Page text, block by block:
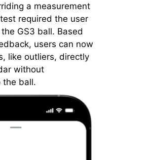
a measurement
required the user
GS3 ball. Based
users can now
like outliers, directly
without
the ball.